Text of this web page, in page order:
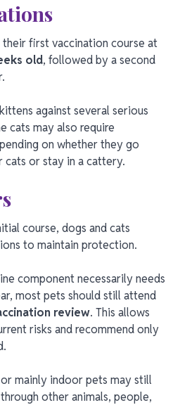
first vaccination course at
old, followed by a second
against several serious
cats may also require
on whether they go
or stay in a cattery.
course, dogs and cats
to maintain protection.
component necessarily needs
most pets should still attend
review. This allows
risks and recommend only
mainly indoor pets may still
other animals, people,